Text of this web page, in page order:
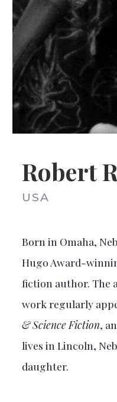
Robert
USA
Born in Omaha,
Hugo Award-
fiction author. The
work regularly
& Science Fiction,
lives in Lincoln,
daughter.